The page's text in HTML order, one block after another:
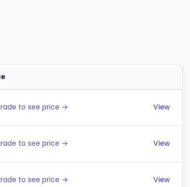
to see price → View
to see price → View
to see price → View